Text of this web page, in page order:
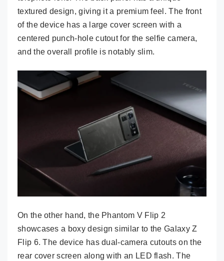
textured design, giving it a premium feel. The front
of the device has a large cover screen with a
centered punch-hole cutout for the selfie camera,
and the overall profile is notably slim.
On the other hand, the Phantom V Flip 2
showcases a boxy design similar to the Galaxy Z
Flip 6. The device has dual-camera cutouts on the
rear cover screen along with an LED flash. The